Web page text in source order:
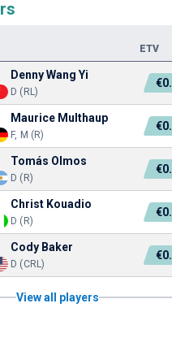
ETV
Denny Wang Yi
D (RL)
Maurice Multhaup
F, M (R)
Tomás Olmos
D (R)
Christ Kouadio
D (R)
Cody Baker
D (CRL)
View all players